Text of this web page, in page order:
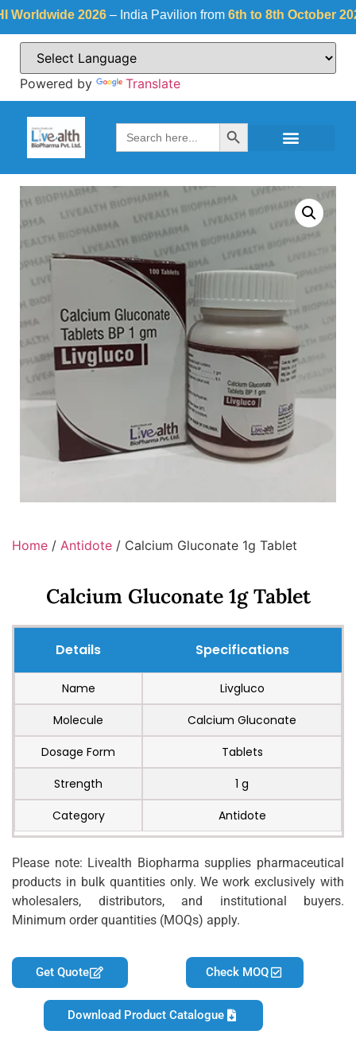
2026 – India Pavilion from 6th to 8th October 2026 at
Powered by Translate
Search
for:
Search Button
Home / Antidote / Calcium Gluconate 1g Tablet
Calcium Gluconate 1g Tablet
Details Specifications
Name
Livgluco
Molecule
Calcium Gluconate
Dosage Form
Tablets
Strength
1 g
Category
Antidote
Please note: Livealth Biopharma supplies pharmaceutical
products in bulk quantities only. We work exclusively with
wholesalers, distributors, and institutional buyers.
Minimum order quantities (MOQs) apply.
Get Quote Check MOQ
Download Product Catalogue